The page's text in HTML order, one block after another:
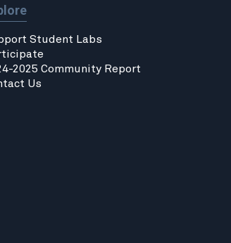
Student Labs
2025 Community Report
Us